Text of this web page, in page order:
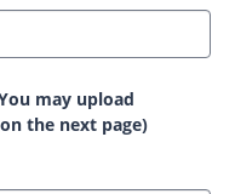
may upload
the next page)